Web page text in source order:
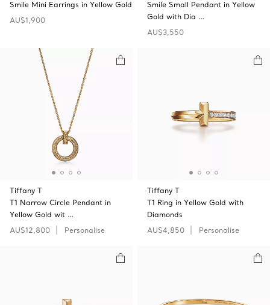
Smile Mini Earrings in Yellow Gold
AU$1,900
Smile Small Pendant in Yellow
Gold with Dia …
AU$3,550
Tiffany T
T1 Narrow Circle Pendant in
Yellow Gold wit …
AU$12,800
Personalise
Tiffany T
T1 Ring in Yellow Gold with
Diamonds
AU$4,850
Personalise